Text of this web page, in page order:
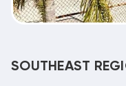
SOUTHEAST